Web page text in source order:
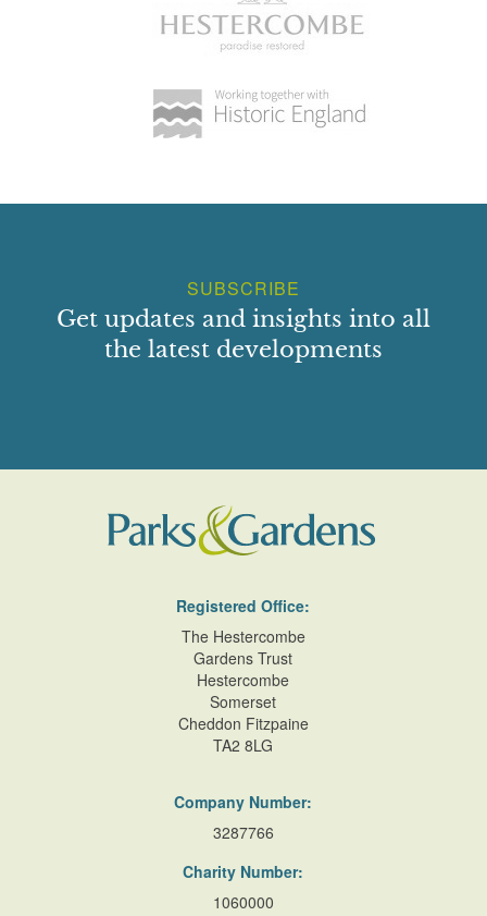
SUBSCRIBE
Get updates and insights into all
the latest developments
Registered Office:
The Hestercombe
Gardens Trust
Hestercombe
Somerset
Cheddon Fitzpaine
TA2 8LG
Company Number:
3287766
Charity Number:
1060000